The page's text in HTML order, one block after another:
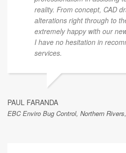
reality. From concept, CAD
alterations right through to
extremely happy with our
I have no hesitation in
services.
PAUL FARANDA
EBC Enviro Bug Control, Northern